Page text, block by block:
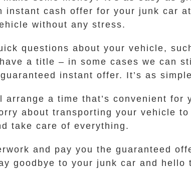
instant cash offer for your junk car
without any stress.
questions about your vehicle,
a title – in some cases we can
instant offer. It’s as
arrange a time that’s convenient
about transporting your vehicle
take care of everything.
and pay you the guaranteed
goodbye to your junk car and